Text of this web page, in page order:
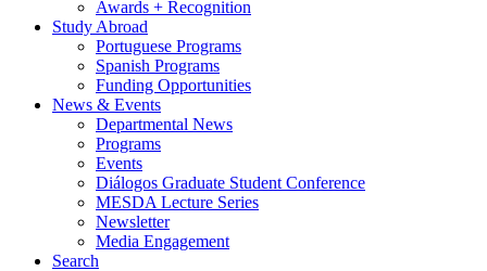
Awards + Recognition
Study Abroad
Portuguese Programs
Spanish Programs
Funding Opportunities
News & Events
Departmental News
Programs
Events
Diálogos Graduate Student Conference
MESDA Lecture Series
Newsletter
Media Engagement
Search